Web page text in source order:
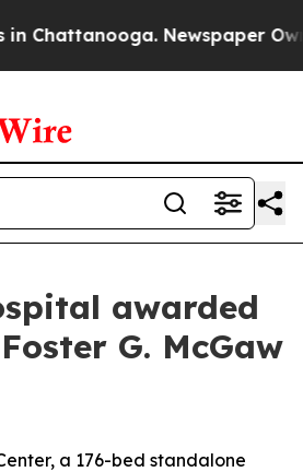
Chattanooga. Newspaper
awarded
G. McGaw
a 176-bed standalone